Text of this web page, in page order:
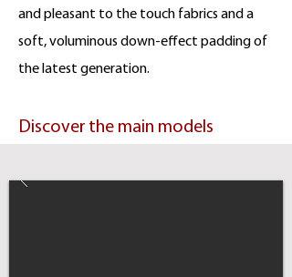
and pleasant to the touch fabrics and a
soft, voluminous down-effect padding of
the latest generation.
Discover the main models